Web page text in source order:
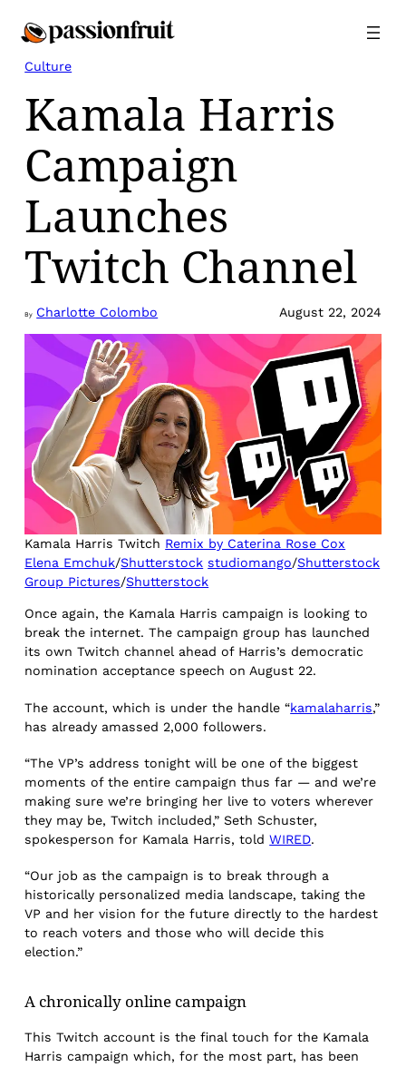
Culture
Kamala Harris
Campaign
Launches
Twitch Channel
By Charlotte Colombo August 22, 2024
Kamala Harris Twitch Remix by Caterina Rose Cox
Elena Emchuk/Shutterstock studiomango/Shutterstock
Group Pictures/Shutterstock
Once again, the Kamala Harris campaign is looking to
break the internet. The campaign group has launched
its own Twitch channel ahead of Harris’s democratic
nomination acceptance speech on August 22.
The account, which is under the handle “kamalaharris,”
has already amassed 2,000 followers.
“The VP’s address tonight will be one of the biggest
moments of the entire campaign thus far — and we’re
making sure we’re bringing her live to voters wherever
they may be, Twitch included,” Seth Schuster,
spokesperson for Kamala Harris, toldWIRED.
“Our job as the campaign is to break through a
historically personalized media landscape, taking the
VP and her vision for the future directly to the hardest
to reach voters and those who will decide this
election.”
A chronically online campaign
This Twitch account is the final touch for the Kamala
Harris campaign which, for the most part, has been